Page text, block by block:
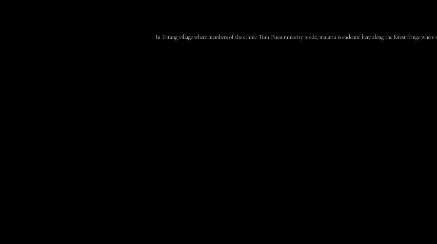
In Patang village where members of the ethnic Tum Puon minority reside, malaria is endemic here along the forest fringe where